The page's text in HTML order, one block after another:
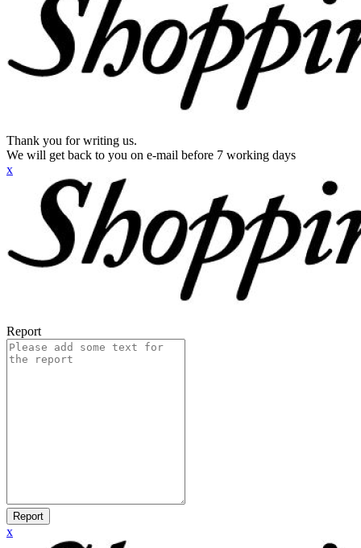
Thank you for writing us.
We will get back to you on e-mail before 7 working days
x
Report
Report
x